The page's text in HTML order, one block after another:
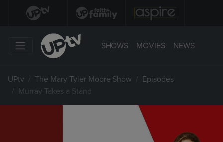
SHOWS MOVIES NEWS
UPtv The Mary Tyler Moore Show
Episodes
Murray Takes a Stand